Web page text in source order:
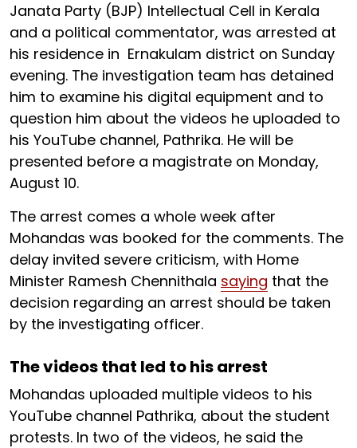
Janata Party (BJP) Intellectual Cell in Kerala
and a political commentator, was arrested at
his residence in Ernakulam district on Sunday
evening. The investigation team has detained
him to examine his digital equipment and to
question him about the videos he uploaded to
his YouTube channel, Pathrika. He will be
presented before a magistrate on Monday,
August 10.
The arrest comes a whole week after
Mohandas was booked for the comments. The
delay invited severe criticism, with Home
Minister Ramesh Chennithala saying that the
decision regarding an arrest should be taken
by the investigating officer.
The videos that led to his arrest
Mohandas uploaded multiple videos to his
YouTube channel Pathrika, about the student
protests. In two of the videos, he said the